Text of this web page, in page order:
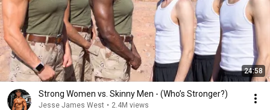
24:58
Strong Women vs. Skinny Men - (Who’s Stronger?)
Jesse James West • 2.4M views